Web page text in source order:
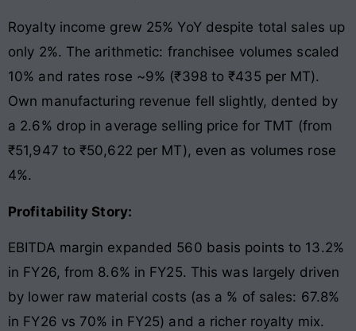
Royalty income grew 25% YoY despite total sales up
only 2%. The arithmetic: franchisee volumes scaled
10% and rates rose ~9% (₹398 to ₹435 per MT).
Own manufacturing revenue fell slightly, dented by
a 2.6% drop in average selling price for TMT (from
₹51,947 to ₹50,622 per MT), even as volumes rose
4%.
Profitability Story:
EBITDA margin expanded 560 basis points to 13.2%
in FY26, from 8.6% in FY25. This was largely driven
by lower raw material costs (as a % of sales: 67.8%
in FY26 vs 70% in FY25) and a richer royalty mix.